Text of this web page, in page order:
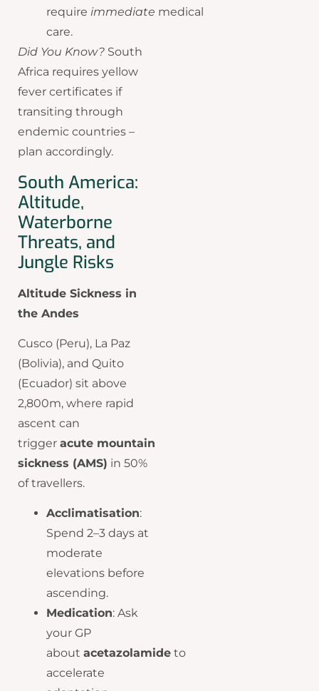
require immediate medical
care.
Did You Know? South
Africa requires yellow
fever certificates if
transiting through
endemic countries –
plan accordingly.
South America:
Altitude,
Waterborne
Threats, and
Jungle Risks
Altitude Sickness in
the Andes
Cusco (Peru), La Paz
(Bolivia), and Quito
(Ecuador) sit above
2,800m, where rapid
ascent can
trigger acute mountain
sickness (AMS) in 50%
of travellers.
Acclimatisation:
Spend 2–3 days at
moderate
elevations before
ascending.
Medication: Ask
your GP
about acetazolamide to
accelerate